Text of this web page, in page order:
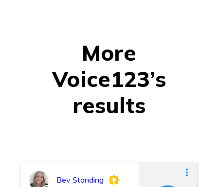
More
Voice123’s
results